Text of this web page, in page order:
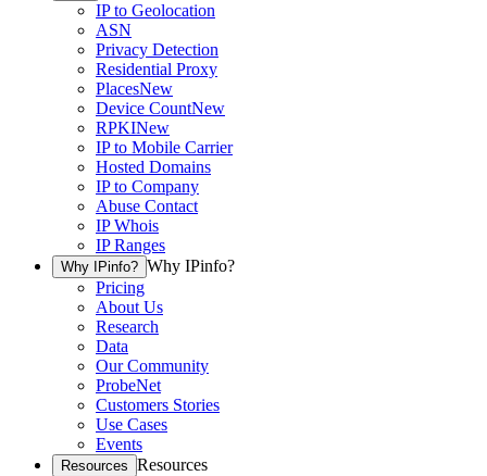
IP to Geolocation
ASN
Privacy Detection
Residential Proxy
PlacesNew
Device CountNew
RPKINew
IP to Mobile Carrier
Hosted Domains
IP to Company
Abuse Contact
IP Whois
IP Ranges
Why IPinfo? Why IPinfo?
Pricing
About Us
Research
Data
Our Community
ProbeNet
Customers Stories
Use Cases
Events
Resources Resources